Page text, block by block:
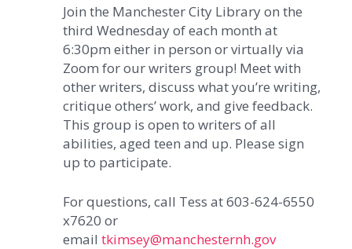
Join the Manchester City Library on the
third Wednesday of each month at
6:30pm either in person or virtually via
Zoom for our writers group! Meet with
other writers, discuss what you’re writing,
critique others’ work, and give feedback.
This group is open to writers of all
abilities, aged teen and up. Please sign
up to participate.
For questions, call Tess at 603-624-6550
x7620 or
email tkimsey@manchesternh.gov